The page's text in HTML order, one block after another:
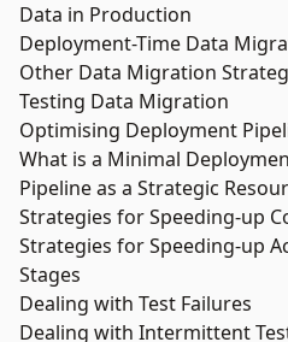
Data in Production
Deployment-Time Data
Other Data Migration
Testing Data Migration
Optimising Deployment
What is a Minimal
Pipeline as a Strategic
Strategies for Speeding-up
Strategies for Speeding-up
Stages
Dealing with Test Failures
Dealing with Intermittent